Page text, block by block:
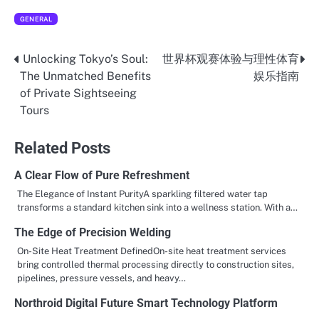
GENERAL
Post
navigation
Unlocking Tokyo’s Soul:
The Unmatched Benefits
of Private Sightseeing
Tours
世界杯观赛体验与理性体育
娱乐指南
Related Posts
A Clear Flow of Pure Refreshment
The Elegance of Instant PurityA sparkling filtered water tap
transforms a standard kitchen sink into a wellness station. With a…
The Edge of Precision Welding
On-Site Heat Treatment DefinedOn-site heat treatment services
bring controlled thermal processing directly to construction sites,
pipelines, pressure vessels, and heavy…
Northroid Digital Future Smart Technology Platform